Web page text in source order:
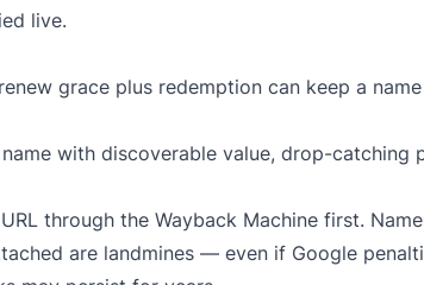
live.
grace plus redemption can keep a
name with discoverable value, drop-catching
through the Wayback Machine first.
are landmines — even if Google